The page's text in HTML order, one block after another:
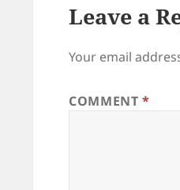
Leave a
Your email
COMMENT*